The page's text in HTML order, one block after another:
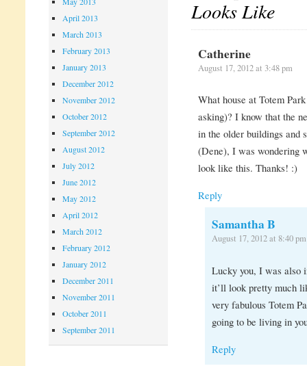
Looks Like
Catherine
August 17, 2012 at 3:48 pm
What house at Totem
asking)? I know that the
in the older buildings and
(Dene), I was wondering
look like this. Thanks! :)
Reply
Samantha B
August 17, 2012 at 8:40 pm
Lucky you, I was also
it’ll look pretty much
very fabulous Totem
going to be living in
Reply
April 2013
March 2013
February 2013
January 2013
December 2012
November 2012
October 2012
September 2012
August 2012
July 2012
June 2012
May 2012
April 2012
March 2012
February 2012
January 2012
December 2011
November 2011
October 2011
September 2011